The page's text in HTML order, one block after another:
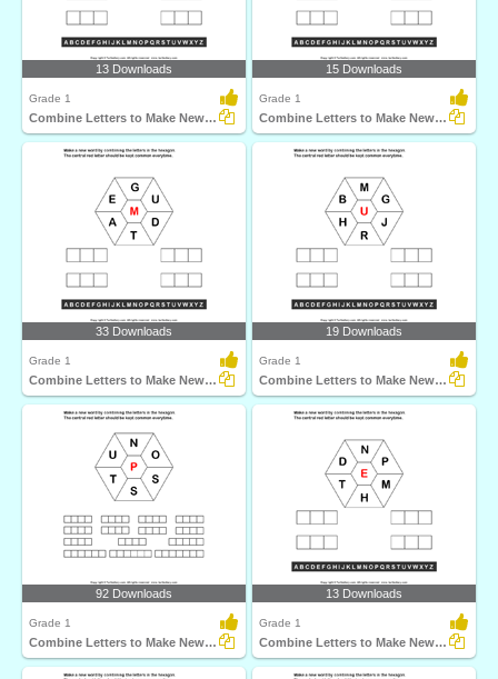
13 Downloads
Grade 1
Combine Letters to Make New Words
15 Downloads
Grade 1
Combine Letters to Make New Words
33 Downloads
Grade 1
Combine Letters to Make New Words
19 Downloads
Grade 1
Combine Letters to Make New Words
92 Downloads
Grade 1
Combine Letters to Make New Words
13 Downloads
Grade 1
Combine Letters to Make New Words